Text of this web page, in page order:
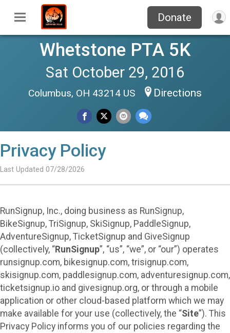
Donate
Whetstone PTA 5K
Sat October 29, 2016
Columbus, OH 43214 US Directions
Privacy Policy
Last Updated 07/28/2026
RunSignup, Inc., doing business as RunSignup,
BikeSignup, TriSignup, SkiSignup, PaddleSignup,
AdventureSignup, TicketSignup and GiveSignup
(collectively, “RunSignup”, “us”, “we”, or “our”) operates
runsignup.com, bikesignup.com, trisignup.com,
skisignup.com, paddlesignup.com, adventuresignup.com,
ticketsignup.io and givesignup.org, or through a mobile
application or other cloud-based platform which we may
make available for your use (collectively, the “Site”). This
Privacy Policy informs you of our policies regarding the